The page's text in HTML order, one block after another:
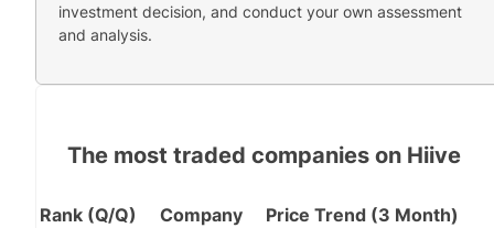
investment decision, and conduct your own assessment
and analysis.
The most traded companies on Hiive
Rank (Q/Q) Company
Price Trend (3 Month)